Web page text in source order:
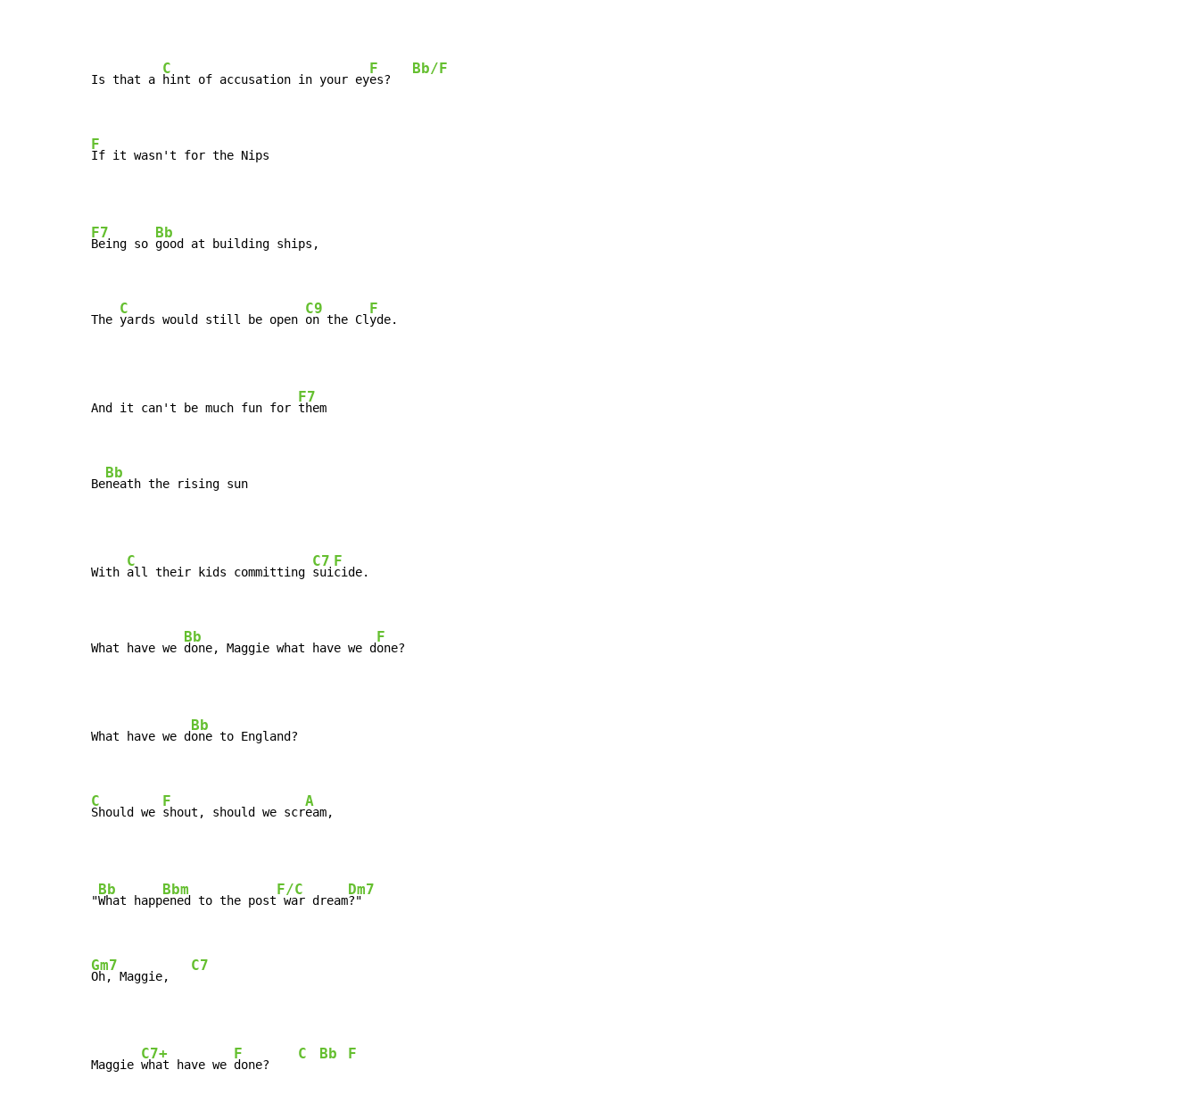
Is that a
C
hint of accusation in your ey
F
es?
Bb/F
F
If it wasn't for the Nips
F7
Being so
Bb
good at building ships,
The
C
yards would still be open
C9
on the Cl
F
yde.
And it can't be much fun for
F7
them
Be
Bb
neath the rising sun
With
C
all their kids committing
C7
sui
F
cide.
What have we
Bb
done, Maggie what have we d
F
one?
What have we d
Bb
one to England?
C
Should we
F
shout, should we scr
A
eam,
"
Bb
What happ
Bbm
ened to the post
F/C
war dream
Dm7
?"
Gm7
Oh, Maggie,
C7
Maggie
C7+
what have we
F
done?
C Bb F